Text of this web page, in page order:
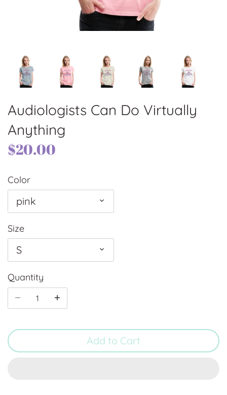
Audiologists Can Do Virtually
Anything
$20.00
Color
pink
Size
S
Quantity
Add to Cart